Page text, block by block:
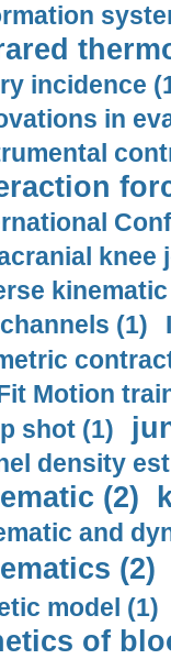
incidence
in
knee
(1)
Motion
shot (1)
density
(2)
and
(2)
model (1)
of